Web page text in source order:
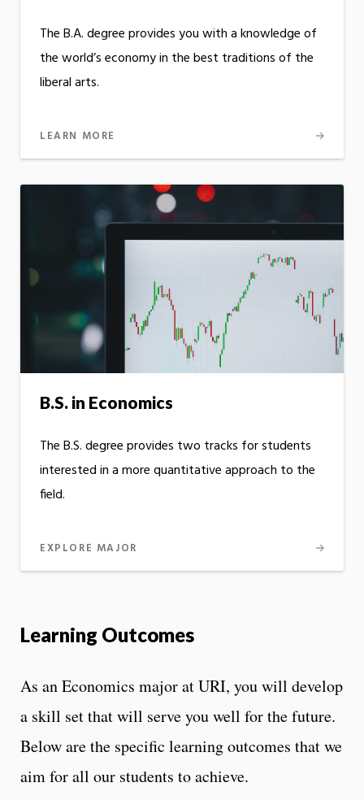
The B.A. degree provides you with a knowledge of
the world’s economy in the best traditions of the
liberal arts.
LEARN MORE
B.S. in Economics
The B.S. degree provides two tracks for students
interested in a more quantitative approach to the
field.
EXPLORE MAJOR
Learning Outcomes
As an Economics major at URI, you will develop
a skill set that will serve you well for the future.
Below are the specific learning outcomes that we
aim for all our students to achieve.